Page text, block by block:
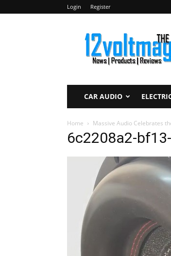
Login Register
12voltmag.com
CAR AUDIO
Home Massive Audio Celebrates
6c2208a2-